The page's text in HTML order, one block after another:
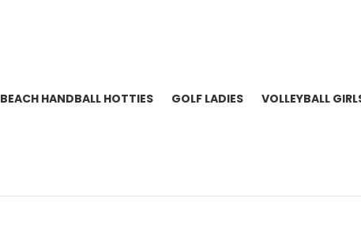
BEACH HANDBALL HOTTIES GOLF LADIES VOLLEYBALL